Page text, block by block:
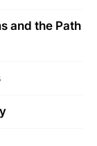
and the Path